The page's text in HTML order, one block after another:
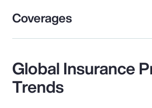
Coverages
Global Insurance
Trends